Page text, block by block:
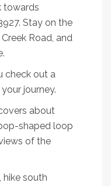
towards
Stay on the
Road, and
check out a
journey.
about
shaped loop
of the
hike south